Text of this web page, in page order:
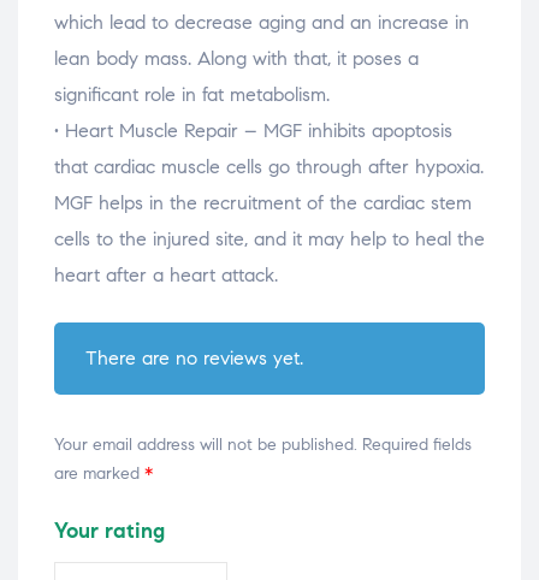
which lead to decrease aging and an increase in
lean body mass. Along with that, it poses a
significant role in fat metabolism.
• Heart Muscle Repair – MGF inhibits apoptosis
that cardiac muscle cells go through after hypoxia.
MGF helps in the recruitment of the cardiac stem
cells to the injured site, and it may help to heal the
heart after a heart attack.
There are no reviews yet.
Your email address will not be published. Required fields
are marked *
Your rating